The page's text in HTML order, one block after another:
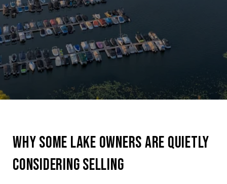
WHY SOME LAKE OWNERS ARE QUIETLY
CONSIDERING SELLING